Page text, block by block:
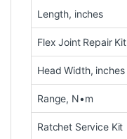
Length, inches
Flex Joint Repair Kit
Head Width, inches
Range, N•m
Ratchet Service Kit